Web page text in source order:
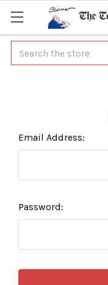
Search
Email Address:
Password: